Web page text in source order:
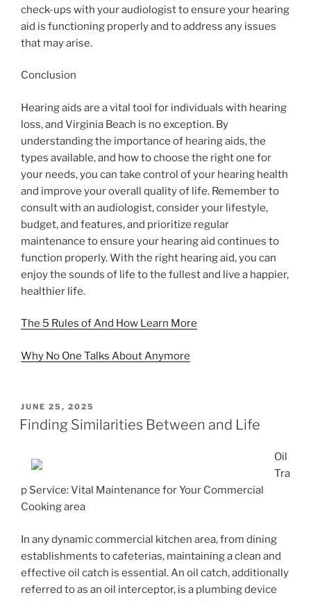
check-ups with your audiologist to ensure your hearing
aid is functioning properly and to address any issues
that may arise.
Conclusion
Hearing aids are a vital tool for individuals with hearing
loss, and Virginia Beach is no exception. By
understanding the importance of hearing aids, the
types available, and how to choose the right one for
your needs, you can take control of your hearing health
and improve your overall quality of life. Remember to
consult with an audiologist, consider your lifestyle,
budget, and features, and prioritize regular
maintenance to ensure your hearing aid continues to
function properly. With the right hearing aid, you can
enjoy the sounds of life to the fullest and live a happier,
healthier life.
The 5 Rules of And How Learn More
Why No One Talks About Anymore
POSTED
ON
JUNE 25, 2025
Finding Similarities Between and Life
Oil
Tra
p Service: Vital Maintenance for Your Commercial
Cooking area
In any dynamic commercial kitchen area, from dining
establishments to cafeterias, maintaining a clean and
effective oil catch is essential. An oil catch, additionally
referred to as an oil interceptor, is a plumbing device